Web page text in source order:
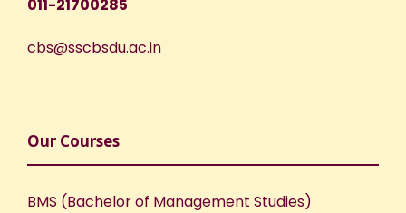
011-21700285
cbs@sscbsdu.ac.in
Our Courses
BMS (Bachelor of Management Studies)